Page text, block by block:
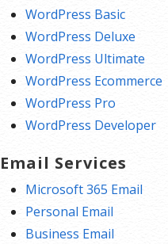
WordPress Basic
WordPress Deluxe
WordPress Ultimate
WordPress Ecommerce
WordPress Pro
WordPress Developer
Email Services
Microsoft 365 Email
Personal Email
Business Email